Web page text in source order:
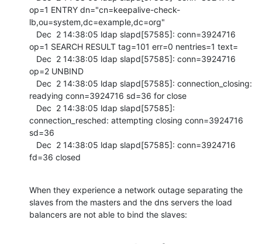
op=1 ENTRY dn="cn=keepalive-check-
lb,ou=system,dc=example,dc=org"
op=1 SEARCH RESULT tag=101 err=0 nentries=1 text=
op=2 UNBIND
readying conn=3924716 sd=36 for close
connection_resched: attempting closing conn=3924716
sd=36
fd=36 closed
When they experience a network outage separating the
slaves from the masters and the dns servers the load
balancers are not able to bind the slaves: